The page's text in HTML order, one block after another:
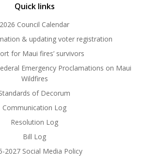
Quick links
2026 Council Calendar
& updating voter registration
for Maui fires’ survivors
Emergency Proclamations on Maui
Wildfires
of Decorum
Communication Log
Resolution Log
Bill Log
2027 Social Media Policy